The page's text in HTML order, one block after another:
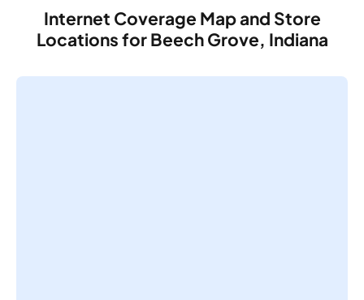
Internet Coverage Map and Store
Locations for Beech Grove, Indiana